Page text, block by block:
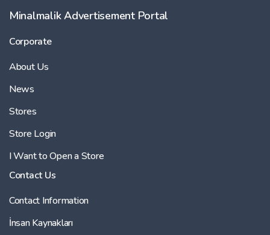
Minalmalik Advertisement Portal
Corporate
About Us
News
Stores
Store Login
I Want to Open a Store
Contact Us
Contact Information
İnsan Kaynakları